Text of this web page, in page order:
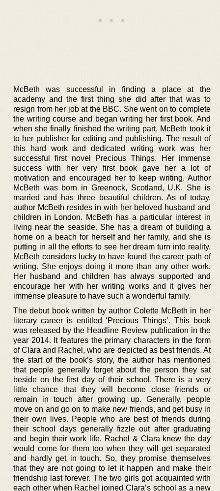
McBeth was successful in finding a place at the
academy and the first thing she did after that was to
resign from her job at the BBC. She went on to complete
the writing course and began writing her first book. And
when she finally finished the writing part, McBeth took it
to her publisher for editing and publishing. The result of
this hard work and dedicated writing work was her
successful first novel Precious Things. Her immense
success with her very first book gave her a lot of
motivation and encouraged her to keep writing. Author
McBeth was born in Greenock, Scotland, U.K. She is
married and has three beautiful children. As of today,
author McBeth resides in with her beloved husband and
children in London. McBeth has a particular interest in
living near the seaside. She has a dream of building a
home on a beach for herself and her family, and she is
putting in all the efforts to see her dream turn into reality.
McBeth considers lucky to have found the career path of
writing. She enjoys doing it more than any other work.
Her husband and children has always supported and
encourage her with her writing works and it gives her
immense pleasure to have such a wonderful family.
The debut book written by author Colette McBeth in her
literary career is entitled ‘Precious Things’. This book
was released by the Headline Review publication in the
year 2014. It features the primary characters in the form
of Clara and Rachel, who are depicted as best friends. At
the start of the book’s story, the author has mentioned
that people generally forget about the person they sat
beside on the first day of their school. There is a very
little chance that they will become close friends or
remain in touch after growing up. Generally, people
move on and go on to make new friends, and get busy in
their own lives. People who are best of friends during
their school days generally fizzle out after graduating
and begin their work life. Rachel & Clara knew the day
would come for them too when they will get separated
and hardly get in touch. So, they promise themselves
that they are not going to let it happen and make their
friendship last forever. The two girls got acquainted with
each other when Rachel joined Clara’s school as a new